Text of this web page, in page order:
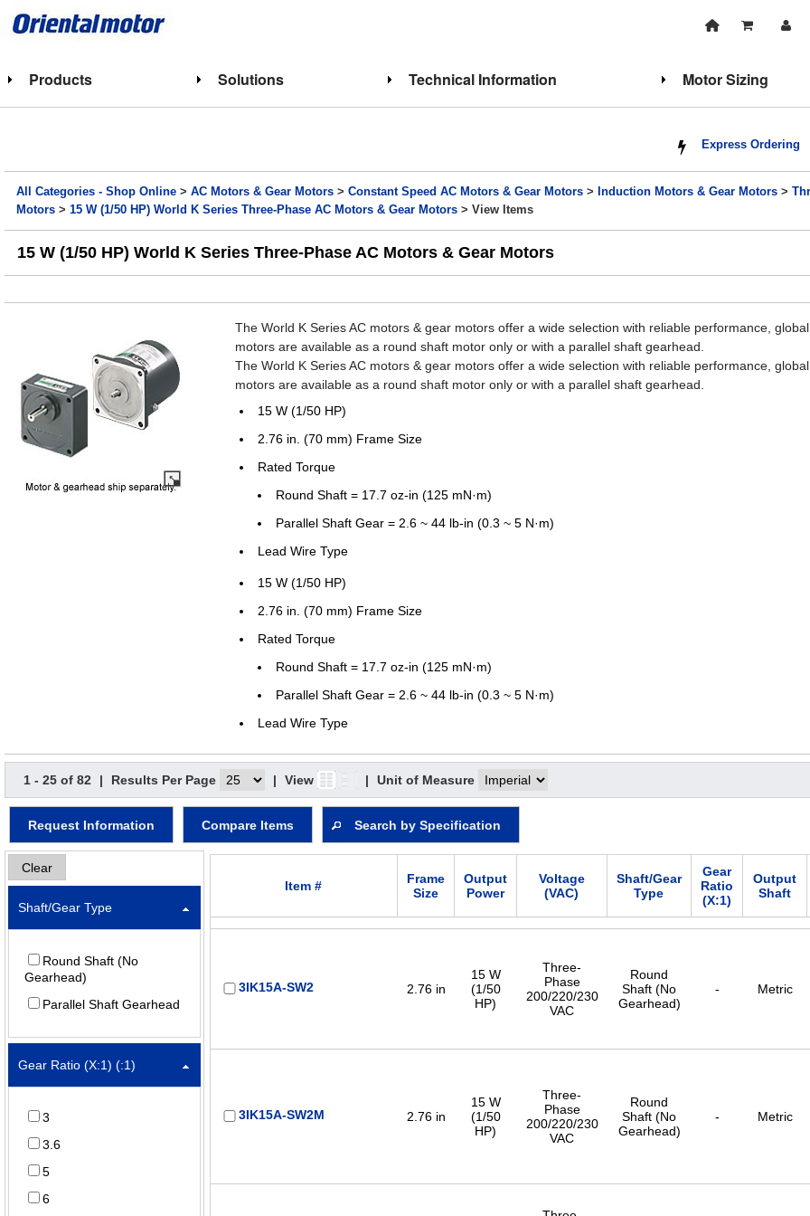
Products Solutions Technical Information Motor Sizing
Express Ordering
All Categories - Shop Online >AC Motors & Gear Motors >Constant Speed AC Motors & Gear Motors > Induction Motors & Gear Motors >
Motors >15 W (1/50 HP) World K Series Three-Phase AC Motors & Gear Motors > View Items
15 W (1/50 HP) World K Series Three-Phase AC Motors & Gear Motors
The World K Series AC motors & gear motors offer a wide selection with reliable performance,
motors are available as a round shaft motor only or with a parallel shaft gearhead.
The World K Series AC motors & gear motors offer a wide selection with reliable performance,
motors are available as a round shaft motor only or with a parallel shaft gearhead.
15 W (1/50 HP)
2.76 in. (70 mm) Frame Size
Rated Torque
Round Shaft = 17.7 oz-in (125 mN·m)
Parallel Shaft Gear = 2.6 ~ 44 lb-in (0.3 ~ 5 N·m)
Lead Wire Type
15 W (1/50 HP)
2.76 in. (70 mm) Frame Size
Rated Torque
Round Shaft = 17.7 oz-in (125 mN·m)
Parallel Shaft Gear = 2.6 ~ 44 lb-in (0.3 ~ 5 N·m)
Lead Wire Type
1 - 25 of 82 | Results Per Page | View | Unit of Measure
Request Information Compare Items Search by Specification
Clear
Shaft/Gear Type
Round Shaft (No
Gearhead)
Parallel Shaft Gearhead
Gear Ratio (X:1) (:1)
3
3.6
5
6
Item #
Frame
Size
Output
Power
Voltage
(VAC)
Shaft/Gear
Type
Gear
Ratio
(X:1)
Output
Shaft
3IK15A-SW2 2.76 in
15 W
(1/50
HP)
Three-
Phase
200/220/230
VAC
Round
Shaft (No
Gearhead)
- Metric
3IK15A-SW2M 2.76 in
15 W
(1/50
HP)
Three-
Phase
200/220/230
VAC
Round
Shaft (No
Gearhead)
- Metric